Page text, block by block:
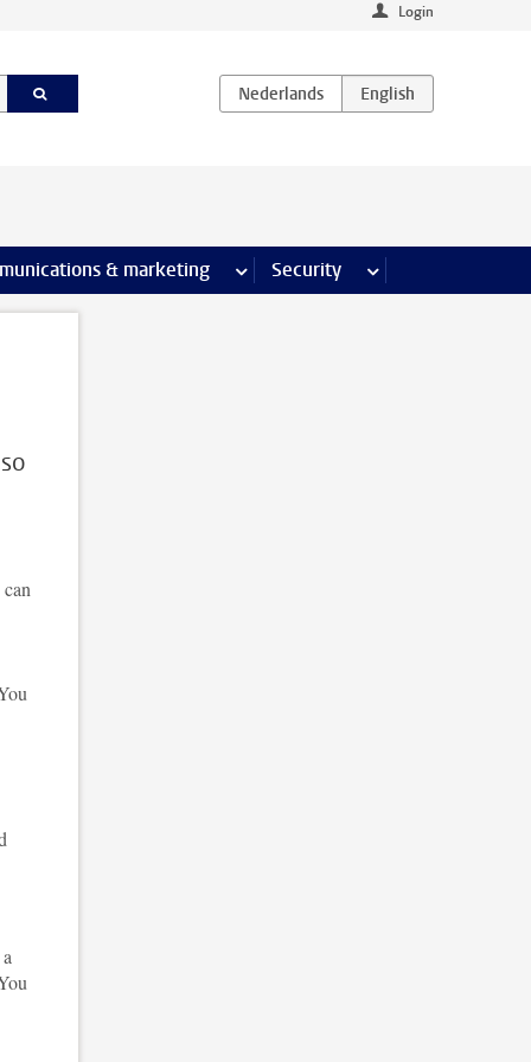
Login
pages & marketing more Communications & marketing
Security more Security pages